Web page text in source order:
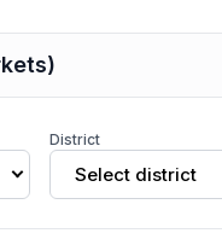
District
Select district